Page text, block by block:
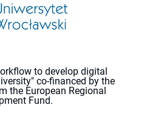
to develop digital
co-financed by the
the European Regional
Fund.